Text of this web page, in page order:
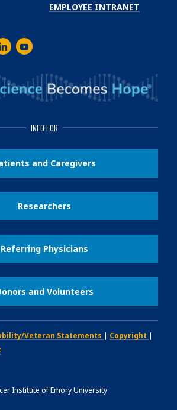
EMPLOYEE INTRANET
Youtube
INFO FOR
and Caregivers
Researchers
Referring Physicians
and Volunteers
Veteran Statements | Copyright |
Institute of Emory University